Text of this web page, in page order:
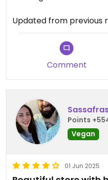
Updated from previous
Comment
Points
Vegan
01 Jun 2025